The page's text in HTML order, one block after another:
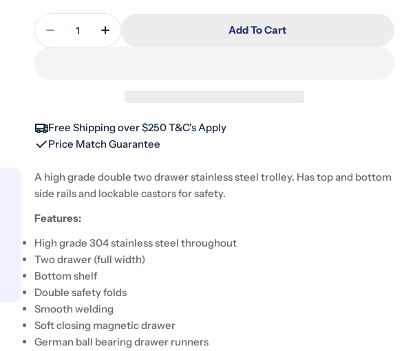
Quantity
Decrease Quantity For Stainless Steel Double Trolley Two
Increase Quantity For Stainless Steel Double Trolley
Add To Cart
Free Shipping over $250 T&C's Apply
Price Match Guarantee
A high grade double two drawer stainless steel trolley. Has top and bottom
side rails and lockable castors for safety.
Features:
High grade 304 stainless steel throughout
Two drawer (full width)
Bottom shelf
Double safety folds
Smooth welding
Soft closing magnetic drawer
German ball bearing drawer runners